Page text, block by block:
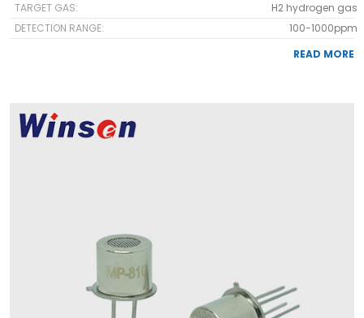
TARGET GAS:
H2 hydrogen gas
DETECTION RANGE:
100-1000ppm
READ MORE